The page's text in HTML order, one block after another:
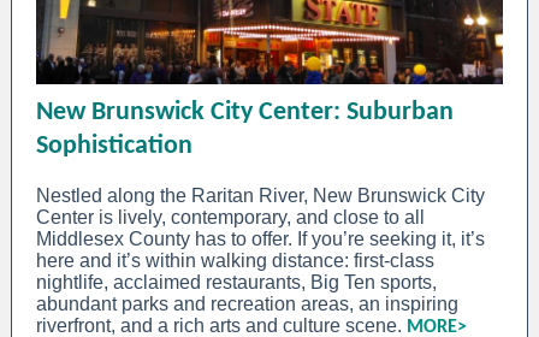
New Brunswick City Center: Suburban
Sophistication
Nestled along the Raritan River, New Brunswick City
Center is lively, contemporary, and close to all
Middlesex County has to offer. If you’re seeking it, it’s
here and it’s within walking distance: first-class
nightlife, acclaimed restaurants, Big Ten sports,
abundant parks and recreation areas, an inspiring
riverfront, and a rich arts and culture scene. MORE>